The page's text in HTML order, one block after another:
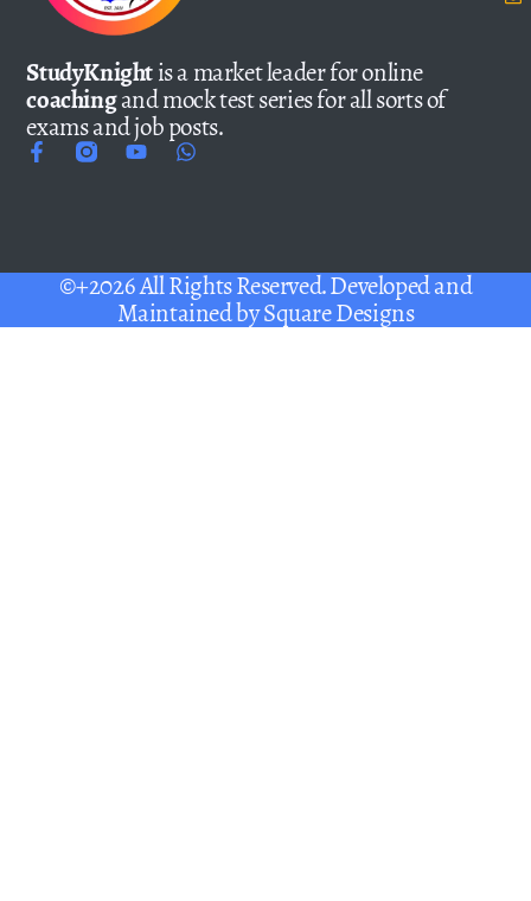
StudyKnightis a market leader for online
coachingand mock test series for all sorts of
exams and job posts.
©+2026 All Rights Reserved. Developed and
Maintained bySquare Designs